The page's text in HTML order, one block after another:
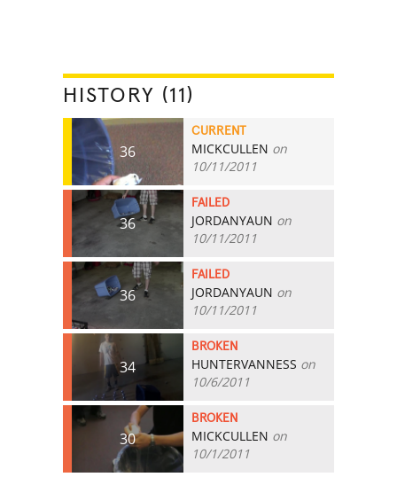
HISTORY (11)
36
CURRENT
MICKCULLEN on
10/11/2011
36
FAILED
JORDANYAUN on
10/11/2011
36
FAILED
JORDANYAUN on
10/11/2011
34
BROKEN
HUNTERVANNESS on
10/6/2011
30
BROKEN
MICKCULLEN on
10/1/2011